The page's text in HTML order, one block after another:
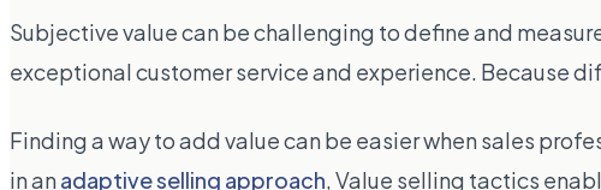
Subjective value can be challenging to define and
exceptional customer service and experience. Because
Finding a way to add value can be easier when sales
in anadaptive selling approach, Value selling tactics